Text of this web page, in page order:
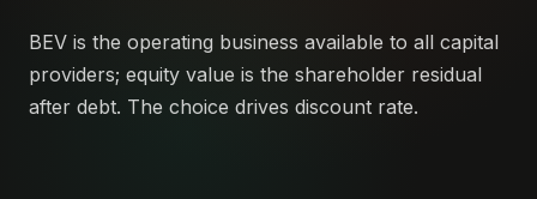
BEV is the operating business available to all capital
providers; equity value is the shareholder residual
after debt. The choice drives discount rate.